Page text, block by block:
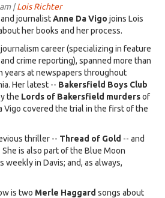
|Lois Richter
journalistAnne Da Vigo joins Lois
her books and her process.
career (specializing in feature
crime reporting), spanned more than
years at newspapers throughout
Her latest -- Bakersfield Boys Club
the Lords of Bakersfield murdersof
Vigo covered the trial in the first of the
thriller -- Thread of Gold -- and
is also part of the Blue Moon
in Davis; and, as always,
is two Merle Haggard songs about